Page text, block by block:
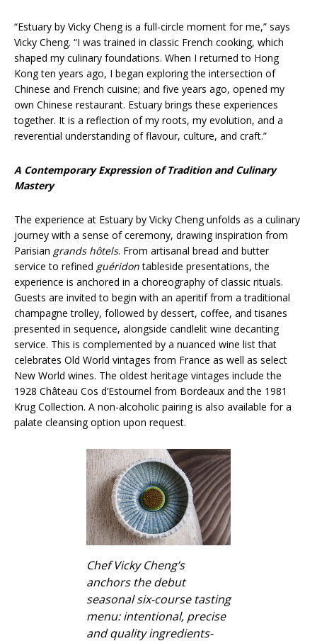
“Estuary by Vicky Cheng is a full-circle moment for me,” says
Vicky Cheng. “I was trained in classic French cooking, which
shaped my culinary foundations. When I returned to Hong
Kong ten years ago, I began exploring the intersection of
Chinese and French cuisine; and five years ago, opened my
own Chinese restaurant. Estuary brings these experiences
together. It is a reflection of my roots, my evolution, and a
reverential understanding of flavour, culture, and craft.”
A Contemporary Expression of Tradition and Culinary
Mastery
The experience at Estuary by Vicky Cheng unfolds as a culinary
journey with a sense of ceremony, drawing inspiration from
Parisian grands hôtels. From artisanal bread and butter
service to refined guéridontableside presentations, the
experience is anchored in a choreography of classic rituals.
Guests are invited to begin with an aperitif from a traditional
champagne trolley, followed by dessert, coffee, and tisanes
presented in sequence, alongside candlelit wine decanting
service. This is complemented by a nuanced wine list that
celebrates Old World vintages from France as well as select
New World wines. The oldest heritage vintages include the
1928 Château Cos d’Estournel from Bordeaux and the 1981
Krug Collection. A non-alcoholic pairing is also available for a
palate cleansing option upon request.
Chef Vicky Cheng’s
anchors the debut
seasonal six-course tasting
menu: intentional, precise
and quality ingredients-